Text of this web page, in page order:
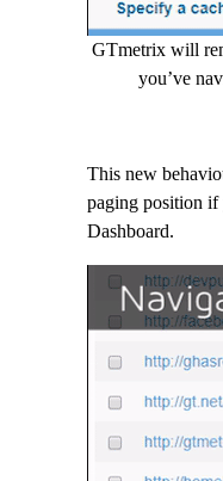
GTmetrix will
you’ve
This new
paging position if
Dashboard.